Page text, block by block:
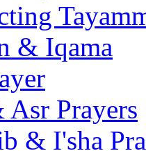
& Iqama
Prayers
& I'sha